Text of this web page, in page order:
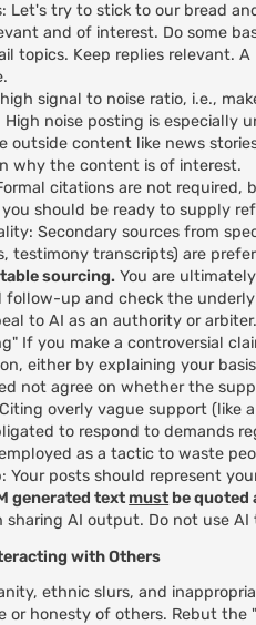
Let's try to stick to our bread
and of interest. Do some
topics. Keep replies relevant.
signal to noise ratio, i.e.,
High noise posting is especially
outside content like news
why the content is of interest.
citations are not required,
should be ready to supply
Secondary sources from
testimony transcripts) are
sourcing. You are
follow-up and check the
to AI as an authority or arbiter.
If you make a controversial
either by explaining your
not agree on whether the
overly vague support (like
to respond to demands
as a tactic to waste
Your posts should represent
generated text must be quoted
sharing AI output. Do not use
with Others
ethnic slurs, and
or honesty of others. Rebut